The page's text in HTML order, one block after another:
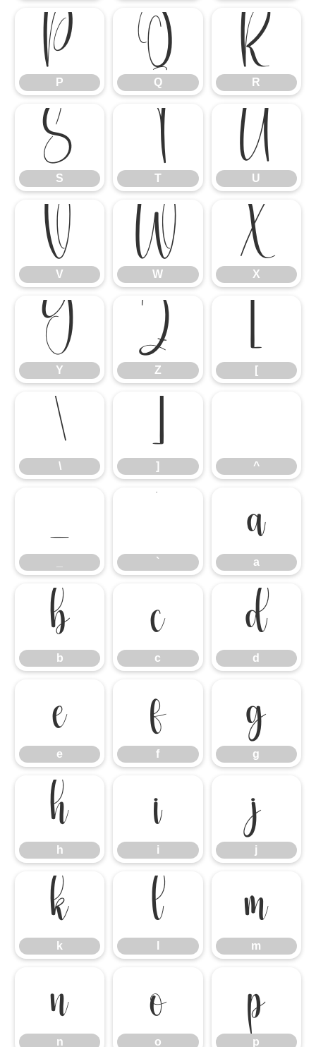
P
P
Q
Q
R
R
S
S
T
T
U
U
V
V
W
W
X
X
Y
Y
Z
Z
[
[
\
\
]
] ^
_
`
a
a
b
b
c
c
d
d
e
e
f
f
g
g
h
h
i
i
j
j
k
k
l m
m
n
n
o
o
p
p